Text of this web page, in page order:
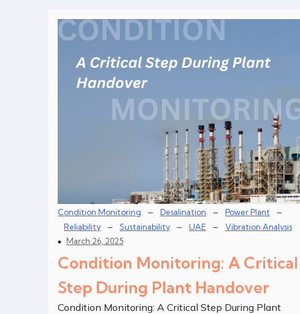
Condition Monitoring – Desalination – Power Plant –
Reliability – Sustainability – UAE –
Vibration Analysis
March 26, 2025
Condition Monitoring: A Critical
Step During Plant Handover
Condition Monitoring: A Critical Step During Plant